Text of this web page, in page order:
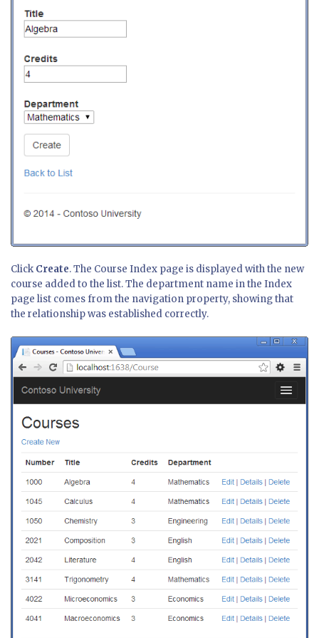
ClickCreate. The Course Index page is displayed with the new
course added to the list. The department name in the Index
page list comes from the navigation property, showing that
the relationship was established correctly.